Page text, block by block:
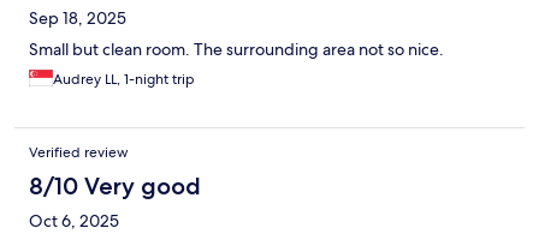
Sep 18, 2025
Small but clean room. The surrounding area not so nice.
Audrey LL, 1-night trip
Verified review
8/10 Very good
Oct 6, 2025